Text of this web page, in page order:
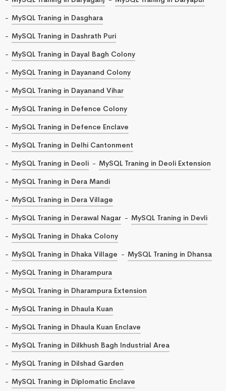
MySQL Traning in Dasghara
MySQL Traning in Dashrath Puri
MySQL Traning in Dayal Bagh Colony
MySQL Traning in Dayanand Colony
MySQL Traning in Dayanand Vihar
MySQL Traning in Defence Colony
MySQL Traning in Defence Enclave
MySQL Traning in Delhi Cantonment
MySQL Traning in Deoli
MySQL Traning in Deoli Extension
MySQL Traning in Dera Mandi
MySQL Traning in Dera Village
MySQL Traning in Derawal Nagar
MySQL Traning in Devli
MySQL Traning in Dhaka Colony
MySQL Traning in Dhaka Village
MySQL Traning in Dhansa
MySQL Traning in Dharampura
MySQL Traning in Dharampura Extension
MySQL Traning in Dhaula Kuan
MySQL Traning in Dhaula Kuan Enclave
MySQL Traning in Dilkhush Bagh Industrial Area
MySQL Traning in Dilshad Garden
MySQL Traning in Diplomatic Enclave